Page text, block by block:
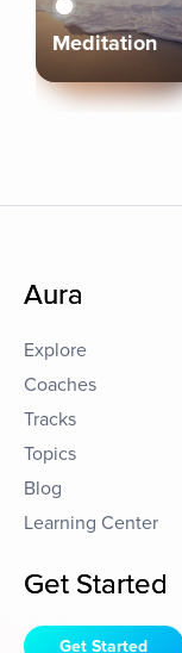
Meditation
Aura
Explore
Coaches
Tracks
Topics
Blog
Learning Center
Get Started
Get Started